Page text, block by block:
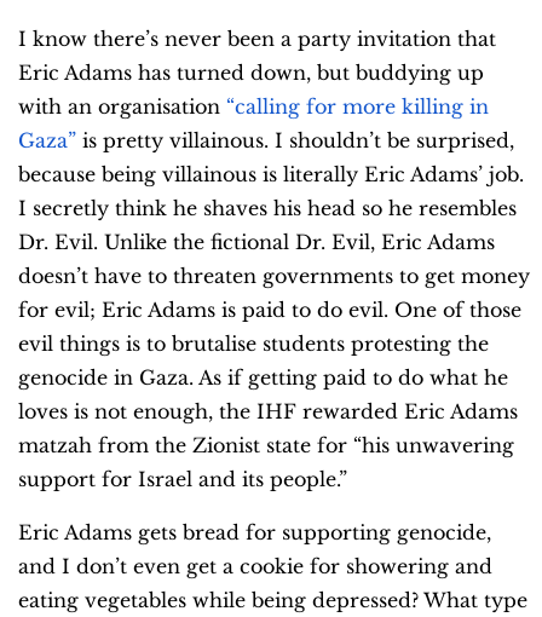
I know there’s never been a party invitation that
Eric Adams has turned down, but buddying up
with an organisation “calling for more killing in
Gaza” is pretty villainous. I shouldn’t be surprised,
because being villainous is literally Eric Adams’ job.
I secretly think he shaves his head so he resembles
Dr. Evil. Unlike the fictional Dr. Evil, Eric Adams
doesn’t have to threaten governments to get money
for evil; Eric Adams is paid to do evil. One of those
evil things is to brutalise students protesting the
genocide in Gaza. As if getting paid to do what he
loves is not enough, the IHF rewarded Eric Adams
matzah from the Zionist state for “his unwavering
support for Israel and its people.”
Eric Adams gets bread for supporting genocide,
and I don’t even get a cookie for showering and
eating vegetables while being depressed? What type